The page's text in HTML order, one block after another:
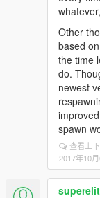
Other
based
the time
do.
newest
spawn
查看上
2017年10